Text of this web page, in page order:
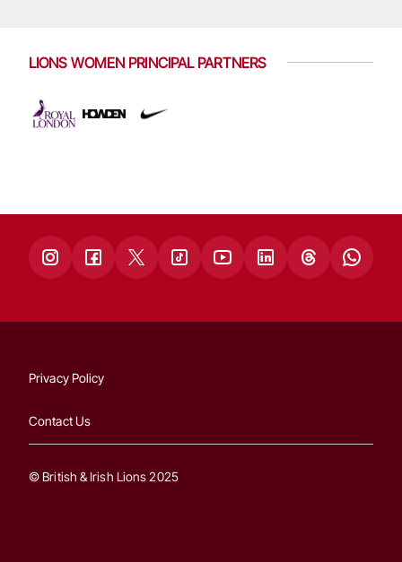
LIONS WOMEN PRINCIPAL PARTNERS
Privacy Policy
Contact Us
© British & Irish Lions 2025